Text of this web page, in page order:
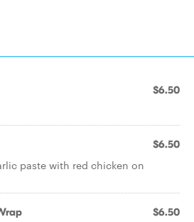
$6.50
$6.50
paste with red chicken on
$6.50